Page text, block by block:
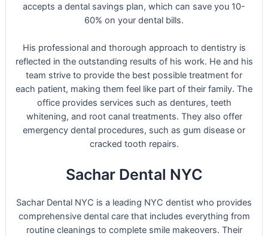
accepts a dental savings plan, which can save you 10-
60% on your dental bills.
His professional and thorough approach to dentistry is
reflected in the outstanding results of his work. He and his
team strive to provide the best possible treatment for
each patient, making them feel like part of their family. The
office provides services such as dentures, teeth
whitening, and root canal treatments. They also offer
emergency dental procedures, such as gum disease or
cracked tooth repairs.
Sachar Dental NYC
Sachar Dental NYC is a leading NYC dentist who provides
comprehensive dental care that includes everything from
routine cleanings to complete smile makeovers. Their